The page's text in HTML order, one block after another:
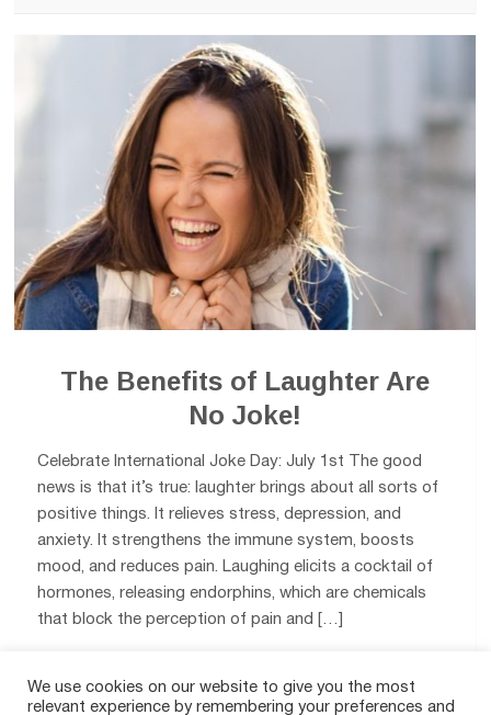
The Benefits of Laughter Are
No Joke!
Celebrate International Joke Day: July 1st The good
news is that it’s true: laughter brings about all sorts of
positive things. It relieves stress, depression, and
anxiety. It strengthens the immune system, boosts
mood, and reduces pain. Laughing elicits a cocktail of
hormones, releasing endorphins, which are chemicals
that block the perception of pain and […]
0
We use cookies on our website to give you the most
relevant experience by remembering your preferences and